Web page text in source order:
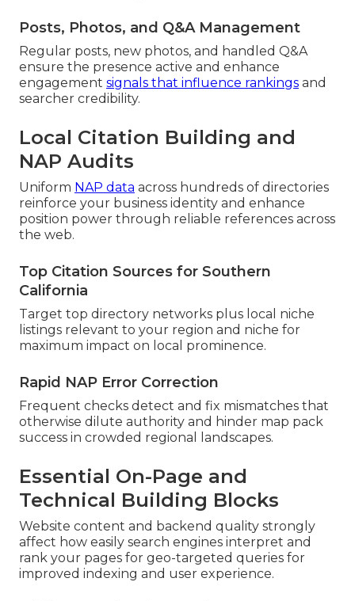
Posts, Photos, and Q&A Management
Regular posts, new photos, and handled Q&A
ensure the presence active and enhance
engagement signals that influence rankings and
searcher credibility.
Local Citation Building and
NAP Audits
Uniform NAP data across hundreds of directories
reinforce your business identity and enhance
position power through reliable references across
the web.
Top Citation Sources for Southern
California
Target top directory networks plus local niche
listings relevant to your region and niche for
maximum impact on local prominence.
Rapid NAP Error Correction
Frequent checks detect and fix mismatches that
otherwise dilute authority and hinder map pack
success in crowded regional landscapes.
Essential On-Page and
Technical Building Blocks
Website content and backend quality strongly
affect how easily search engines interpret and
rank your pages for geo-targeted queries for
improved indexing and user experience.